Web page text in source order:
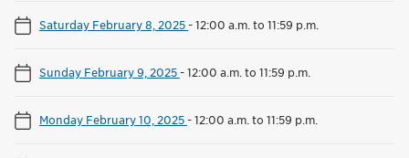
Saturday February 8, 2025-12:00 a.m. to 11:59 p.m.
Sunday February 9, 2025-12:00 a.m. to 11:59 p.m.
Monday February 10, 2025-12:00 a.m. to 11:59 p.m.